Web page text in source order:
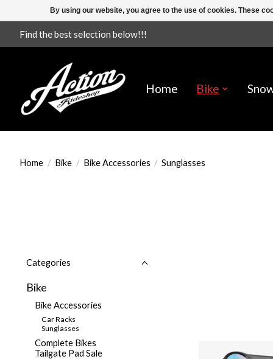
Find the best selection below!!!
Home Bike
Home / Bike / Bike Accessories / Sunglasses
Categories
Bike
Bike Accessories
Car Racks
Sunglasses
Complete Bikes
Tailgate Pad Sale
By using our website, you agree to the use of cookies. These